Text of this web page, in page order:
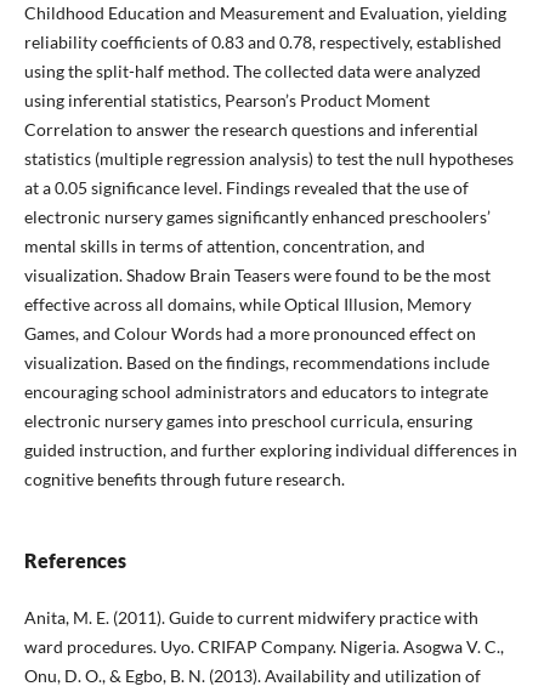
Childhood Education and Measurement and Evaluation, yielding
reliability coefficients of 0.83 and 0.78, respectively, established
using the split-half method. The collected data were analyzed
using inferential statistics, Pearson’s Product Moment
Correlation to answer the research questions and inferential
statistics (multiple regression analysis) to test the null hypotheses
at a 0.05 significance level. Findings revealed that the use of
electronic nursery games significantly enhanced preschoolers’
mental skills in terms of attention, concentration, and
visualization. Shadow Brain Teasers were found to be the most
effective across all domains, while Optical Illusion, Memory
Games, and Colour Words had a more pronounced effect on
visualization. Based on the findings, recommendations include
encouraging school administrators and educators to integrate
electronic nursery games into preschool curricula, ensuring
guided instruction, and further exploring individual differences in
cognitive benefits through future research.
References
Anita, M. E. (2011). Guide to current midwifery practice with
ward procedures. Uyo. CRIFAP Company. Nigeria. Asogwa V. C.,
Onu, D. O., & Egbo, B. N. (2013). Availability and utilization of